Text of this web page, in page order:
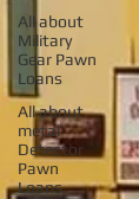
All about
Military
Gear Pawn
Loans
All about
metal
Detector
Pawn
Loans